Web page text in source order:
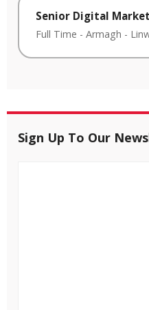
Senior Digital
Full Time - Armagh -
Sign Up To Our